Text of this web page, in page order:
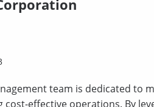
team is dedicated to
cost-effective operations. By